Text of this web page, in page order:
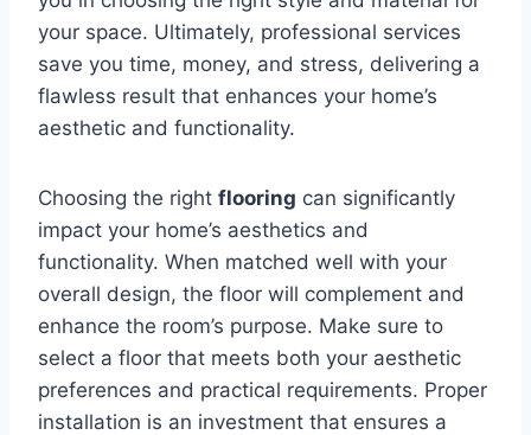
your space. Ultimately, professional services
save you time, money, and stress, delivering a
flawless result that enhances your home’s
aesthetic and functionality.
Choosing the right flooring can significantly
impact your home’s aesthetics and
functionality. When matched well with your
overall design, the floor will complement and
enhance the room’s purpose. Make sure to
select a floor that meets both your aesthetic
preferences and practical requirements. Proper
installation is an investment that ensures a